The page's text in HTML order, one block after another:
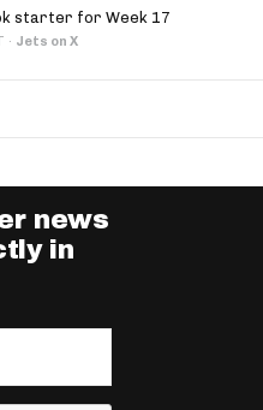
starter for Week 17
· Jets on X
news
in